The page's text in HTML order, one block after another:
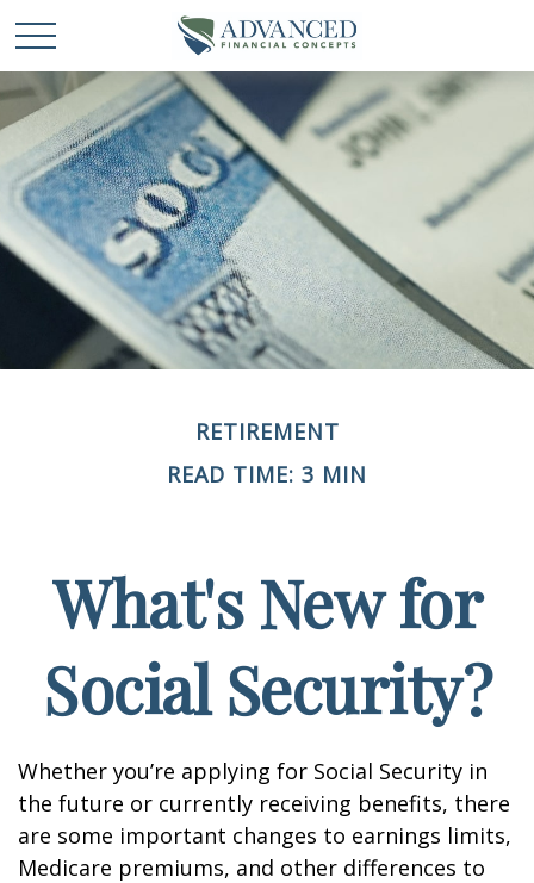
RETIREMENT
READ TIME: 3 MIN
What's New for
Social Security?
Whether you’re applying for Social Security in
the future or currently receiving benefits, there
are some important changes to earnings limits,
Medicare premiums, and other differences to